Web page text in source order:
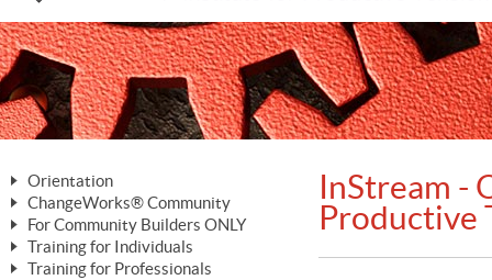
Orientation
The Nature of Change
The Merging of Brilliance
The ChangeGrid®
ChangeWorks® Community
Member Benefits
Activating Your Membership
For Community Builders ONLY
Are YOU a Community Builder?
Training for Individuals
Mastering Personal Change
Training for Professionals
InStream -
Productive